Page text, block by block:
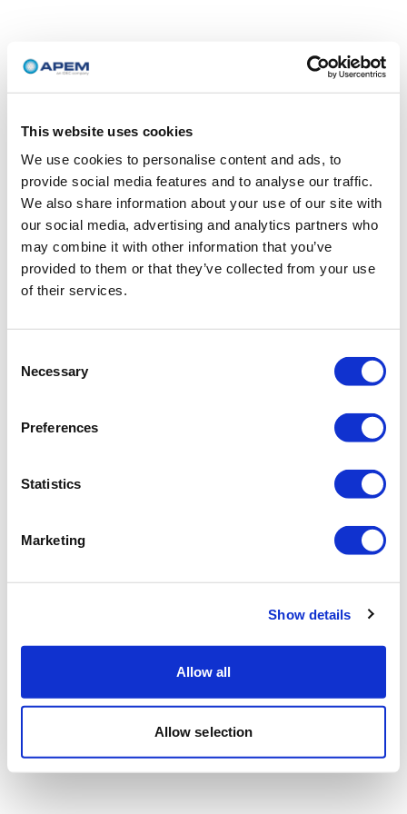
This website uses cookies
We use cookies to personalise content and ads, to
provide social media features and to analyse our traffic.
We also share information about your use of our site with
our social media, advertising and analytics partners who
may combine it with other information that you’ve
provided to them or that they’ve collected from your use
of their services.
Selection
Necessary
Preferences
Statistics
Marketing
Show details
Allow all
Allow selection